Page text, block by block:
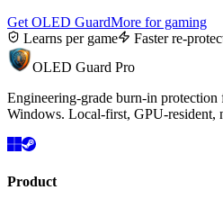
Get OLED GuardMore for gaming
Learns per game
Faster re-
OLED Guard Pro
Engineering-grade burn-in
Windows. Local-first, GPU-resident,
Product